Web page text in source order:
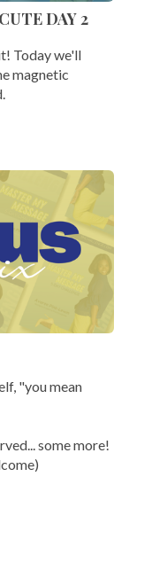
DAY 2
Today we'll
magnetic
"you mean
some more!